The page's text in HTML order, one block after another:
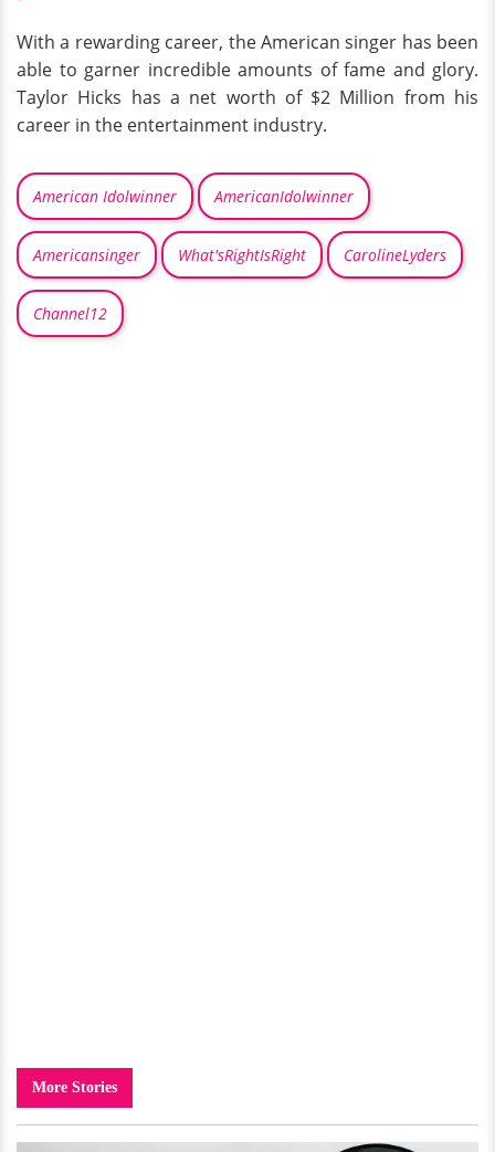
With a rewarding career, the American singer has been
able to garner incredible amounts of fame and glory.
Taylor Hicks has a net worth of $2 Million from his
career in the entertainment industry.
American Idolwinner AmericanIdolwinner
Americansinger What'sRightIsRight CarolineLyders
Channel12
More Stories